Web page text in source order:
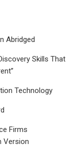
Abridged
Skills That
Technology
Firms
Version